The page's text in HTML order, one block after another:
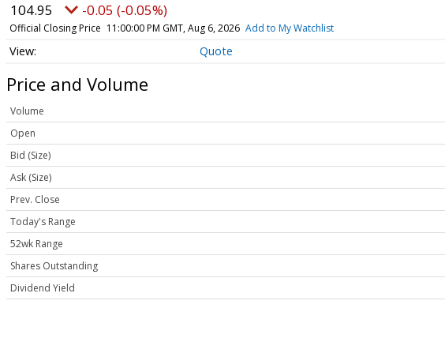
104.95 -0.05 (-0.05%)
Official Closing Price 11:00:00 PM GMT, Aug 6, 2026 Add to My Watchlist
Quote
Price and Volume
Volume
Open
Bid (Size)
Ask (Size)
Prev. Close
Today's Range
52wk Range
Shares Outstanding
Dividend Yield